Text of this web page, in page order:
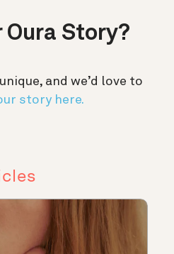
Oura Story?
and we’d love to
story here.